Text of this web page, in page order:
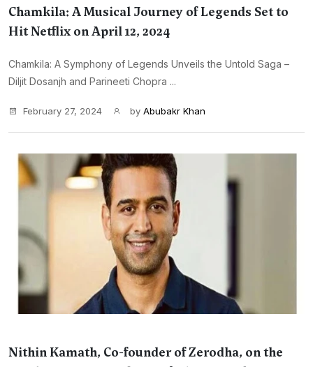
Chamkila: A Musical Journey of Legends Set to
Hit Netflix on April 12, 2024
Chamkila: A Symphony of Legends Unveils the Untold Saga –
Diljit Dosanjh and Parineeti Chopra ...
February 27, 2024 by Abubakr Khan
Nithin Kamath, Co-founder of Zerodha, on the